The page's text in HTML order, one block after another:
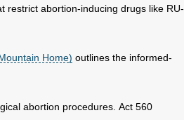
restrict abortion-inducing drugs like RU-
Home) outlines the informed-
abortion procedures. Act 560